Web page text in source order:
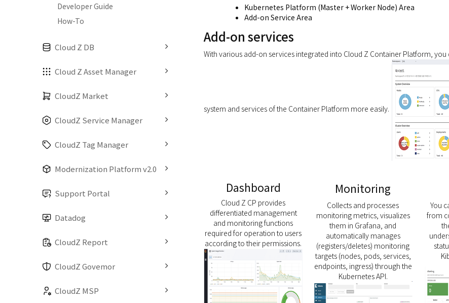
Developer Guide
How-To
Cloud Z DB
Cloud Z Asset Manager
CloudZ Market
CloudZ Service Manager
CloudZ Tag Manager
Modernization Platform v2.0
Support Portal
Datadog
CloudZ Report
CloudZ Govemor
CloudZ MSP
Kubernetes Platform (Master + Worker Node) Area
Add-on Service Area
Add-on services
With various add-on services integrated into Cloud Z Container Platform, you
system and services of the Container Platform more easily.
Dashboard
Cloud Z CP provides
differentiated management
and monitoring functions
required for operation to users
according to their permissions.
Monitoring
Collects and processes
monitoring metrics, visualizes
them in Grafana, and
automatically manages
(registers/deletes) monitoring
targets (nodes, pods, services,
endpoints, ingress) through the
Kubernetes API.
You
from